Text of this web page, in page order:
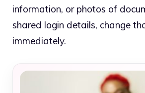
information, or photos of
shared login details, change
immediately.